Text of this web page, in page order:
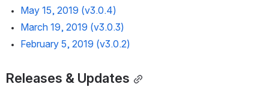
May 15, 2019 (v3.0.4)
March 19, 2019 (v3.0.3)
February 5, 2019 (v3.0.2)
Releases & Updates